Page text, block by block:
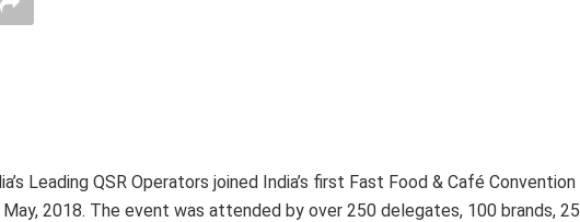
Leading QSR Operators joined India’s first Fast Food & Café Convention
2018. The event was attended by over 250 delegates, 100 brands, 25